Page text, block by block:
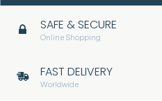
SAFE & SECURE
Online Shopping
FAST DELIVERY
Worldwide